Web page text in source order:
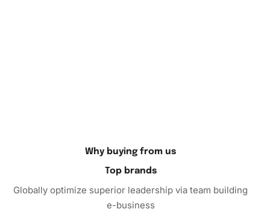
Why buying from us
Top brands
Globally optimize superior leadership via team building
e-business